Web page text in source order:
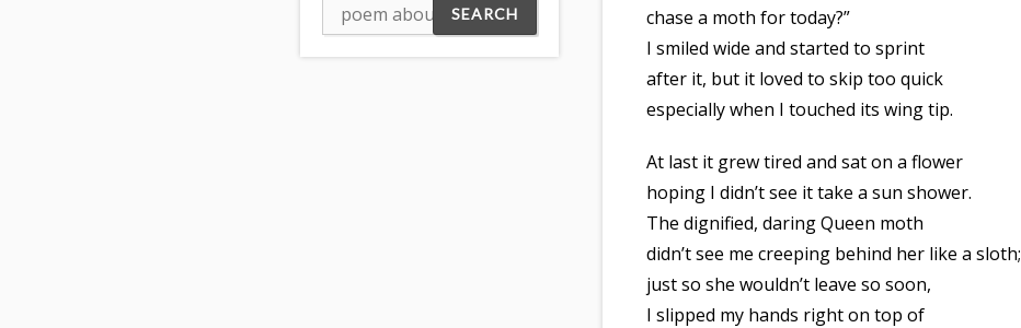
chase a moth for today?”
I smiled wide and started to sprint
after it, but it loved to skip too quick
especially when I touched its wing tip.
At last it grew tired and sat on a flower
hoping I didn’t see it take a sun shower.
The dignified, daring Queen moth
didn’t see me creeping behind her like a sloth;
just so she wouldn’t leave so soon,
I slipped my hands right on top of